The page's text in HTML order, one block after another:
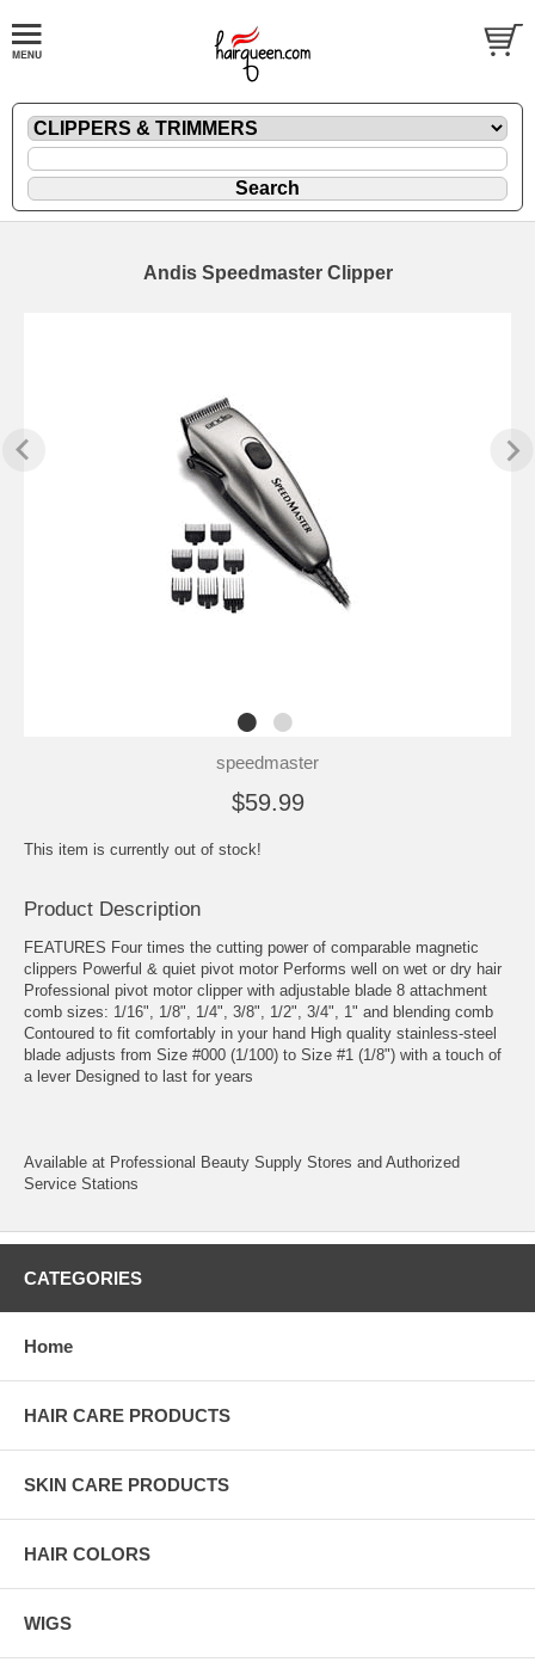
Andis Speedmaster Clipper
speedmaster
$59.99
This item is currently out of stock!
Product Description
FEATURES Four times the cutting power of comparable magnetic
clippers Powerful & quiet pivot motor Performs well on wet or dry hair
Professional pivot motor clipper with adjustable blade 8 attachment
comb sizes: 1/16", 1/8", 1/4", 3/8", 1/2", 3/4", 1" and blending comb
Contoured to fit comfortably in your hand High quality stainless-steel
blade adjusts from Size #000 (1/100) to Size #1 (1/8") with a touch of
a lever Designed to last for years
Available at Professional Beauty Supply Stores and Authorized
Service Stations
CATEGORIES
Home
HAIR CARE PRODUCTS
SKIN CARE PRODUCTS
HAIR COLORS
WIGS